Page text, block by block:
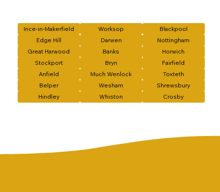
Ince-in-Makerfield Worksop
Blackpool
Edge Hill
Darwen
Nottingham
Great Harwood
Banks
Horwich
Stockport
Bryn
Fairfield
Anfield
Much Wenlock
Toxteth
Belper
Wesham
Shrewsbury
Hindley
Whiston Crosby